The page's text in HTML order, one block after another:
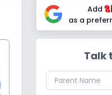
Add
as a
Talk